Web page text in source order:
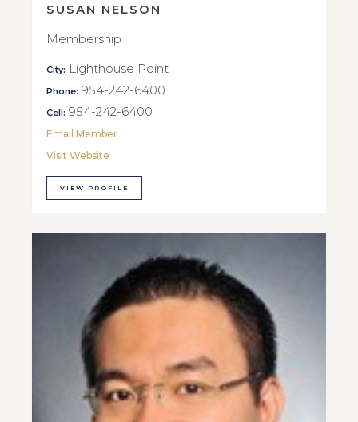
SUSAN NELSON
Membership
City: Lighthouse Point
Phone: 954-242-6400
Cell: 954-242-6400
Email Member
Visit Website
VIEW PROFILE